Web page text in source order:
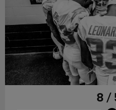
8 /